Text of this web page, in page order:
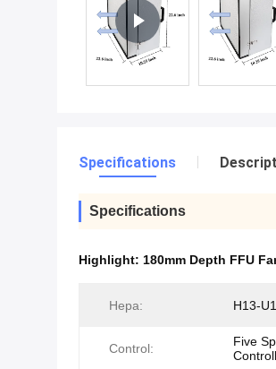
Specifications
Specifications
Highlight: 180mm Depth FFU
Hepa: H13-
Control:
Five